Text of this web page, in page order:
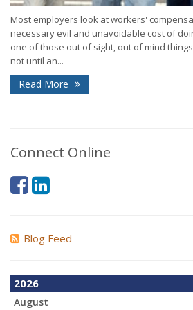
Most employers look at workers'
necessary evil and unavoidable cost of
one of those out of sight, out of mind
not until an...
Read More
Connect Online
Blog Feed
2026
August